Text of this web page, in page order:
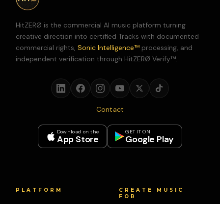
HitZERØ is the commercial AI music platform turning
creative direction into certified Tracks with documented
commercial rights, Sonic Intelligence™ processing, and
independent verification through HitZERØ Verify™.
Contact
Download on the
App Store
GET IT ON
Google Play
PLATFORM
CREATE MUSIC
FOR